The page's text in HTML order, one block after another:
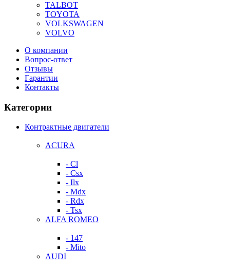
TALBOT
TOYOTA
VOLKSWAGEN
VOLVO
О компании
Вопрос-ответ
Отзывы
Гарантии
Контакты
Категории
Контрактные двигатели
ACURA
- Cl
- Csx
- Ilx
- Mdx
- Rdx
- Tsx
ALFA ROMEO
- 147
- Mito
AUDI